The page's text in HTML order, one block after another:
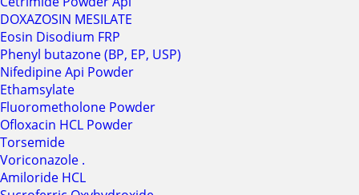
DOXAZOSIN MESILATE
Eosin Disodium FRP
Phenyl butazone (BP, EP, USP)
Nifedipine Api Powder
Ethamsylate
Fluorometholone Powder
Ofloxacin HCL Powder
Torsemide
Voriconazole .
Amiloride HCL